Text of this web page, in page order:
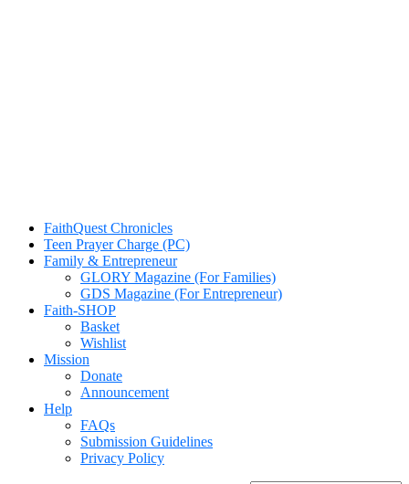
FaithQuest Chronicles
Teen Prayer Charge (PC)
Family & Entrepreneur
GLORY Magazine (For Families)
GDS Magazine (For Entrepreneur)
Faith-SHOP
Basket
Wishlist
Mission
Donate
Announcement
Help
FAQs
Submission Guidelines
Privacy Policy